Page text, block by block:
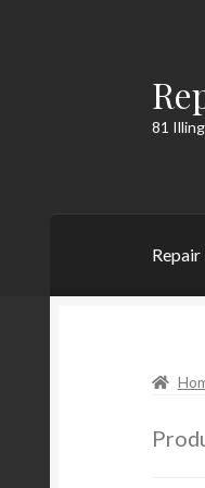
Skip
to
Skip
to
content
81